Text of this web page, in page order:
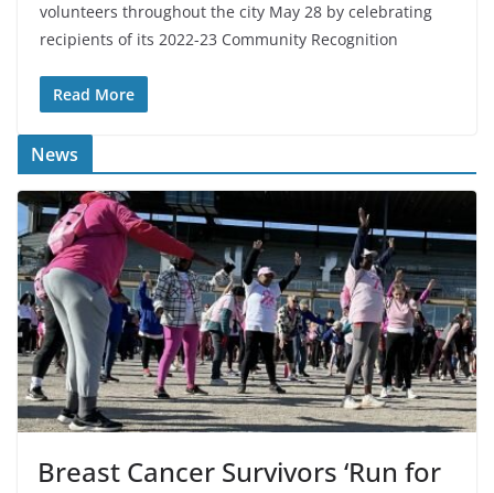
volunteers throughout the city May 28 by celebrating
recipients of its 2022-23 Community Recognition
Read More
News
Breast Cancer Survivors ‘Run for